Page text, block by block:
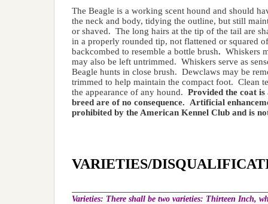
The Beagle is a working scent hound and should
the neck and body, tidying the outline, but still
or shaved. The long hairs at the tip of the tail are
in a properly rounded tip, not flattened or squared
backcombed to resemble a bottle brush. Whiskers
may also be left untrimmed. Whiskers serve as
Beagle hunts in close brush. Dewclaws may be
trimmed to help maintain the compact foot. Clean
the appearance of any hound. Provided the coat
breed are of no consequence. Artificial
prohibited by the American Kennel Club and is
VARIETIES/
Varieties: There shall be two varieties: Thirteen Inch,